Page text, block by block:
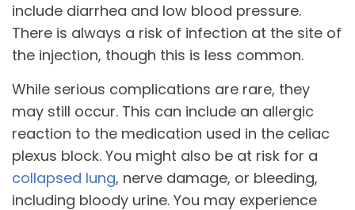
include diarrhea and low blood pressure.
There is always a risk of infection at the site of
the injection, though this is less common.
While serious complications are rare, they
may still occur. This can include an allergic
reaction to the medication used in the celiac
plexus block. You might also be at risk for a
collapsed lung, nerve damage, or bleeding,
including bloody urine. You may experience